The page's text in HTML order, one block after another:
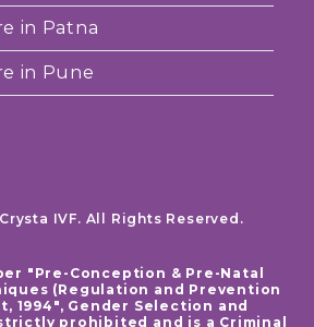
in Patna
in Pune
IVF. All Rights Reserved.
"Pre-Conception & Pre-Natal
(Regulation and Prevention
1994", Gender Selection and
prohibited and is a Criminal